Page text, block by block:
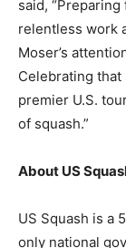
said,
relentless work
Moser’s
Celebrating
premier U.S.
of squash.”
About US
US Squash is a
only national